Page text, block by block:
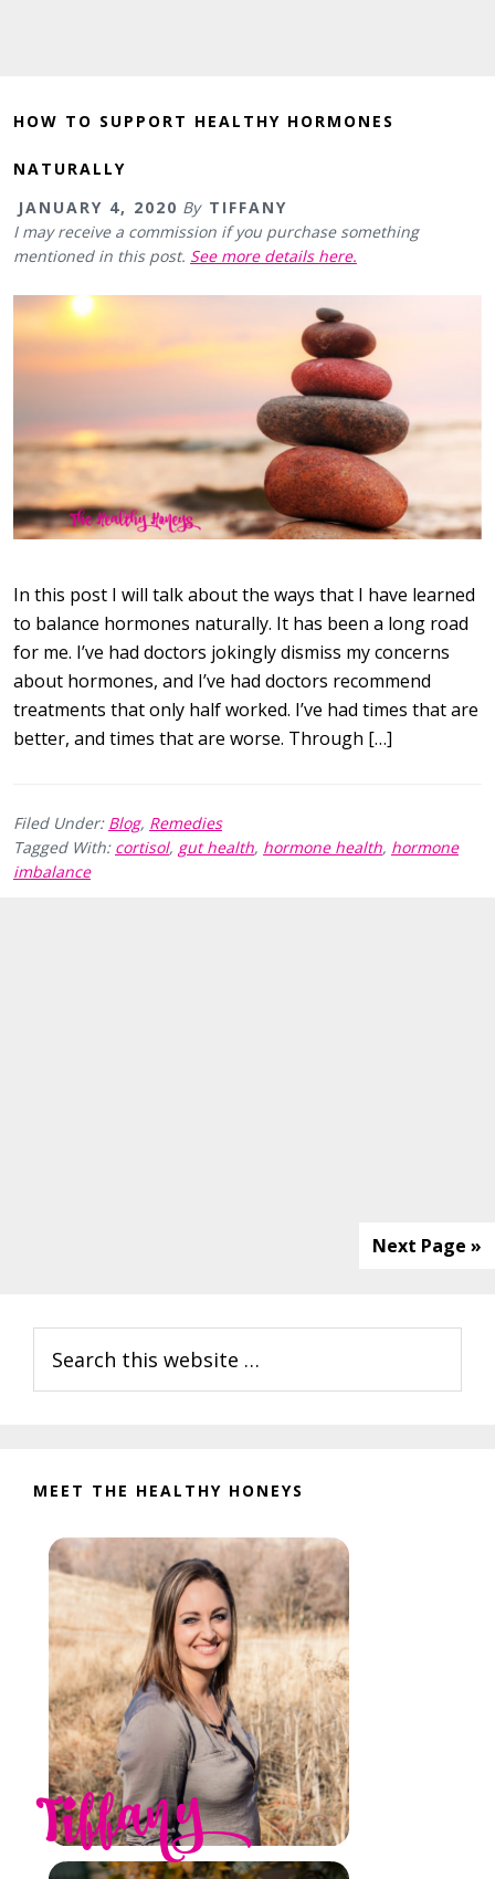
HOW TO SUPPORT HEALTHY HORMONES
NATURALLY
JANUARY 4, 2020 By TIFFANY
I may receive a commission if you purchase something
mentioned in this post. See more details here.
In this post I will talk about the ways that I have learned
to balance hormones naturally. It has been a long road
for me. I’ve had doctors jokingly dismiss my concerns
about hormones, and I’ve had doctors recommend
treatments that only half worked. I’ve had times that are
better, and times that are worse. Through […]
Filed Under: Blog, Remedies
Tagged With: cortisol, gut health, hormone health, hormone
imbalance
Next Page »
Sidebar
this
website
MEET THE HEALTHY HONEYS